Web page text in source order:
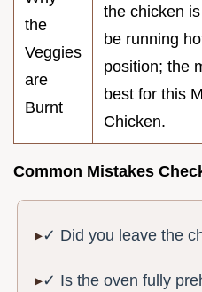
the
Veggies
are
Burnt
the chicken
be running
position; the
best for this
Chicken.
Common Mistakes
✓ Did you leave the
✓ Is the oven fully